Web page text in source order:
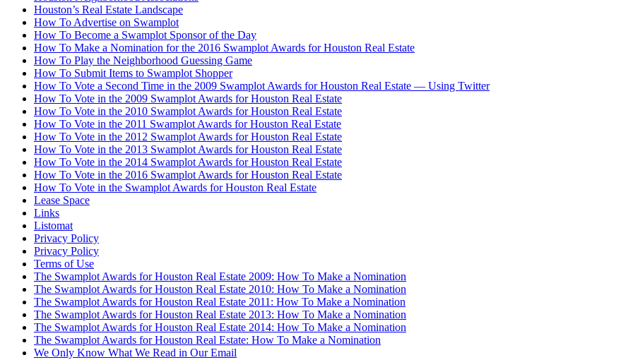
Houston’s Real Estate Landscape
How To Advertise on Swamplot
How To Become a Swamplot Sponsor of the Day
How To Make a Nomination for the 2016 Swamplot Awards for Houston Real Estate
How To Play the Neighborhood Guessing Game
How To Submit Items to Swamplot Shopper
How To Vote a Second Time in the 2009 Swamplot Awards for Houston Real Estate — Using Twitter
How To Vote in the 2009 Swamplot Awards for Houston Real Estate
How To Vote in the 2010 Swamplot Awards for Houston Real Estate
How To Vote in the 2011 Swamplot Awards for Houston Real Estate
How To Vote in the 2012 Swamplot Awards for Houston Real Estate
How To Vote in the 2013 Swamplot Awards for Houston Real Estate
How To Vote in the 2014 Swamplot Awards for Houston Real Estate
How To Vote in the 2016 Swamplot Awards for Houston Real Estate
How To Vote in the Swamplot Awards for Houston Real Estate
Lease Space
Links
Listomat
Privacy Policy
Privacy Policy
Terms of Use
The Swamplot Awards for Houston Real Estate 2009: How To Make a Nomination
The Swamplot Awards for Houston Real Estate 2010: How To Make a Nomination
The Swamplot Awards for Houston Real Estate 2011: How To Make a Nomination
The Swamplot Awards for Houston Real Estate 2013: How To Make a Nomination
The Swamplot Awards for Houston Real Estate 2014: How To Make a Nomination
The Swamplot Awards for Houston Real Estate: How To Make a Nomination
We Only Know What We Read in Our Email